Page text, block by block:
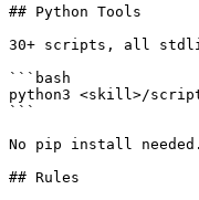
## Python Tools
30+ scripts, all
```bash
python3 <skill>/
```
No pip install needed.
## Rules